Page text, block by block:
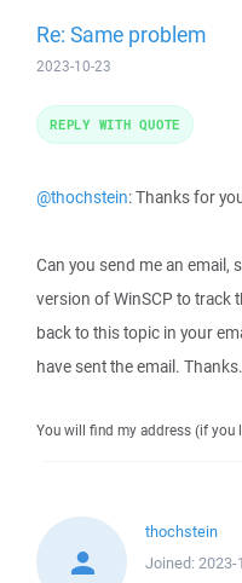
Re: Same problem
2023-10-23
@thochstein: Thanks for
Can you send me an email,
version of WinSCP to track
back to this topic in your
have sent the email. Thanks.
You will find my address (if you
REPLY WITH QUOTE
thochstein
Joined: 2023-